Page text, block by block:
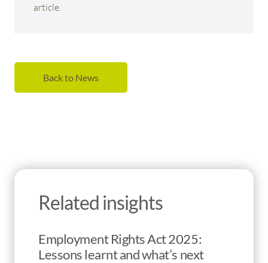
article.
Back to News
Related insights
Employment Rights Act 2025:
Lessons learnt and what’s next